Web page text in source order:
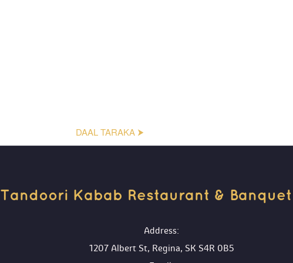
DAAL TARAKA ⮞
Tandoori Kabab Restaurant & Banquet
Address:
1207 Albert St, Regina, SK S4R 0B5